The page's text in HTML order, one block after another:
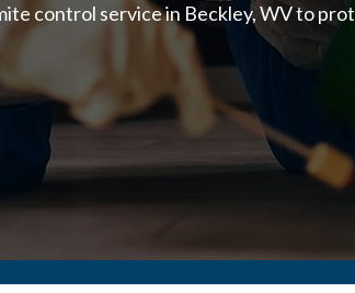
control service in Beckley, WV to